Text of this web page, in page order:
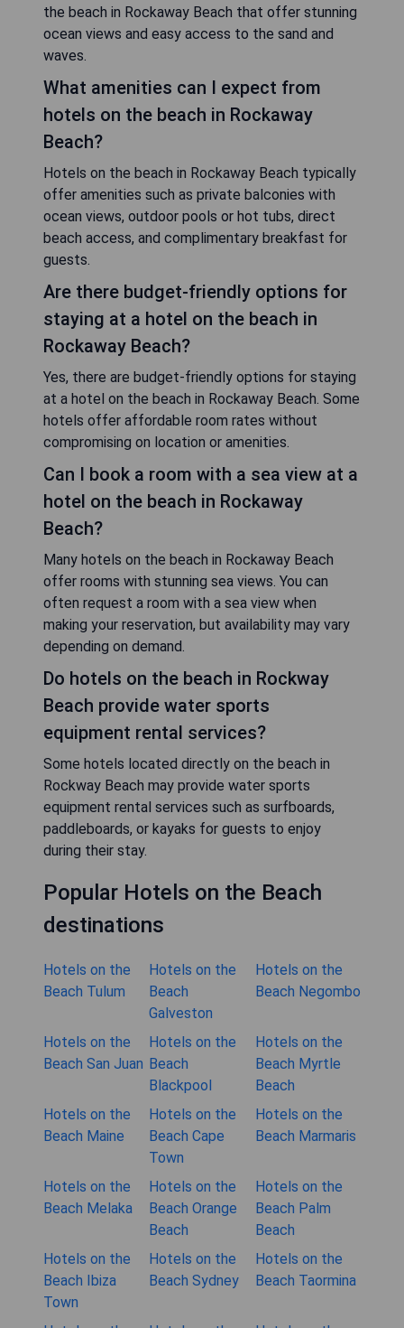
the beach in Rockaway Beach that offer stunning
ocean views and easy access to the sand and
waves.
What amenities can I expect from
hotels on the beach in Rockaway
Beach?
Hotels on the beach in Rockaway Beach typically
offer amenities such as private balconies with
ocean views, outdoor pools or hot tubs, direct
beach access, and complimentary breakfast for
guests.
Are there budget-friendly options for
staying at a hotel on the beach in
Rockaway Beach?
Yes, there are budget-friendly options for staying
at a hotel on the beach in Rockaway Beach. Some
hotels offer affordable room rates without
compromising on location or amenities.
Can I book a room with a sea view at a
hotel on the beach in Rockaway
Beach?
Many hotels on the beach in Rockaway Beach
offer rooms with stunning sea views. You can
often request a room with a sea view when
making your reservation, but availability may vary
depending on demand.
Do hotels on the beach in Rockway
Beach provide water sports
equipment rental services?
Some hotels located directly on the beach in
Rockway Beach may provide water sports
equipment rental services such as surfboards,
paddleboards, or kayaks for guests to enjoy
during their stay.
Popular Hotels on the Beach
destinations
Hotels on the
Beach Tulum
Hotels on the
Beach
Galveston
Hotels on the
Beach Negombo
Hotels on the
Beach San Juan
Hotels on the
Beach
Blackpool
Hotels on the
Beach Myrtle
Beach
Hotels on the
Beach Maine
Hotels on the
Beach Cape
Town
Hotels on the
Beach Marmaris
Hotels on the
Beach Melaka
Hotels on the
Beach Orange
Beach
Hotels on the
Beach Palm
Beach
Hotels on the
Beach Ibiza
Town
Hotels on the
Beach Sydney
Hotels on the
Beach Taormina